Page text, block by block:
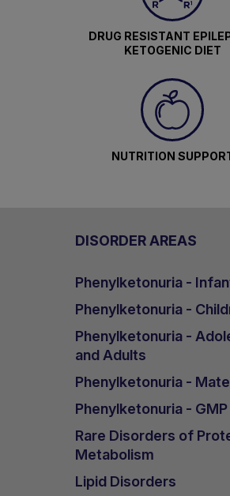
DRUG RESISTANT
KETOGENIC DIET
NUTRITION
DISORDER AREAS
Phenylketonuria -
Phenylketonuria -
Phenylketonuria -
and Adults
Phenylketonuria -
Phenylketonuria - GMP
Rare Disorders of
Metabolism
Lipid Disorders